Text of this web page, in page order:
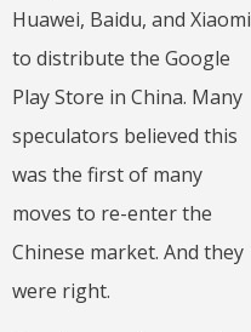
Huawei, Baidu, and Xiaomi
to distribute the Google
Play Store in China. Many
speculators believed this
was the first of many
moves to re-enter the
Chinese market. And they
were right.